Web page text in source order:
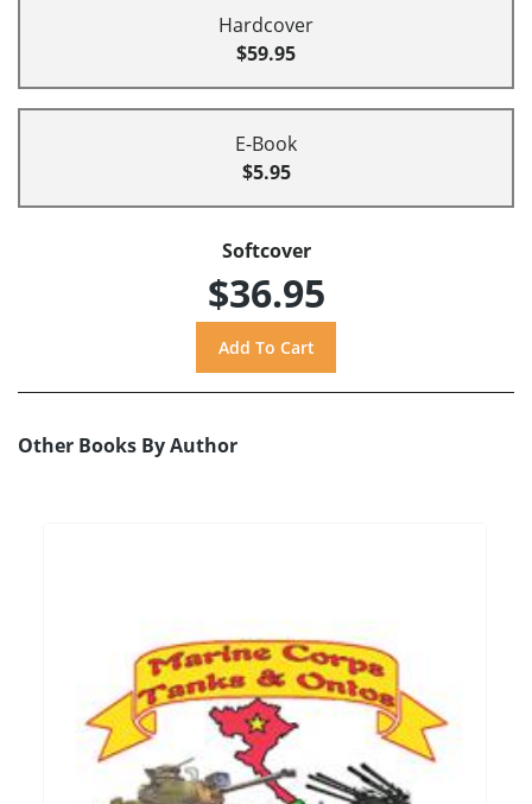
Hardcover
$59.95
E-Book
$5.95
Softcover
$36.95
Other Books By Author